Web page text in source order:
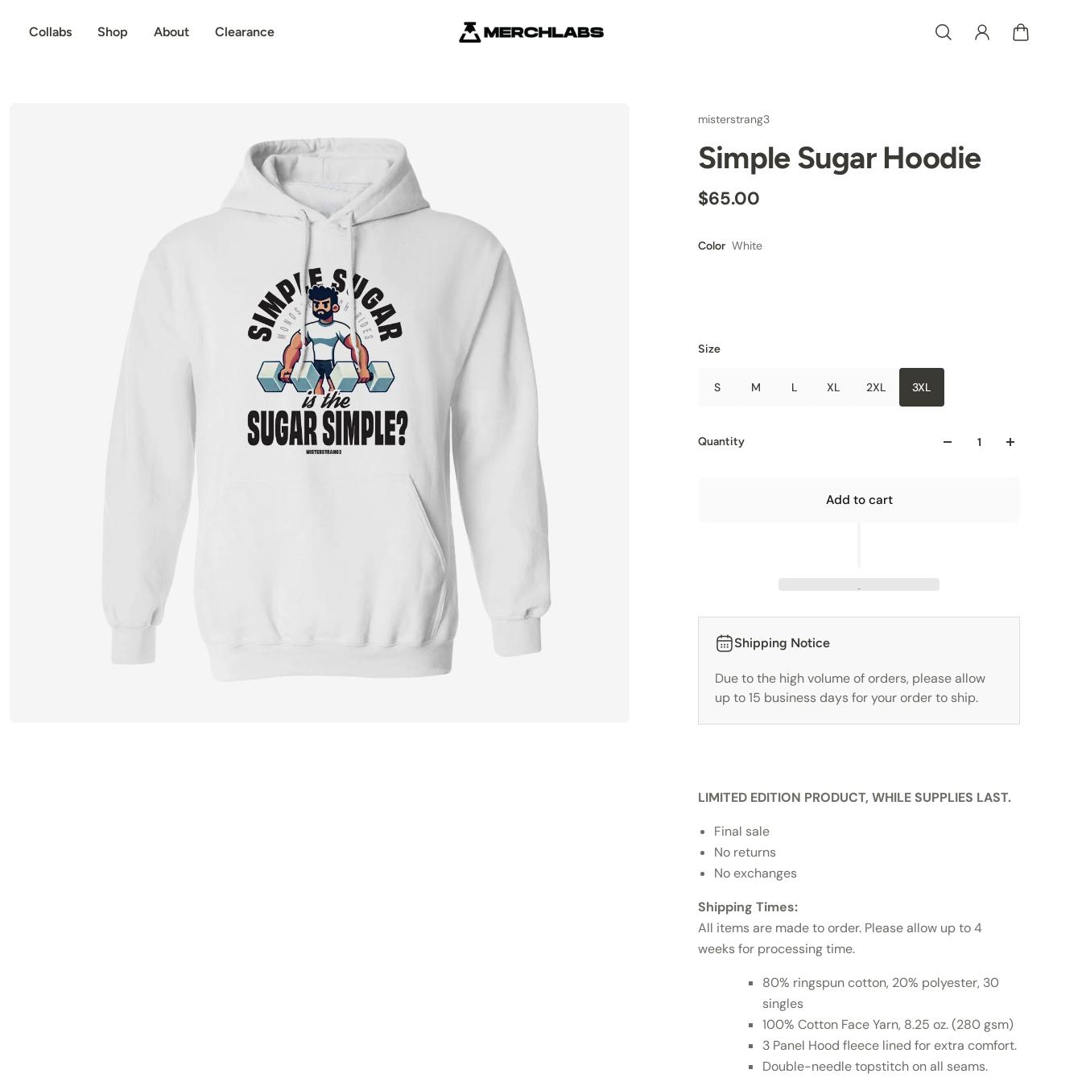
to content
Collabs Shop About Clearance
misterstrang3
Simple Sugar Hoodie
$65.00
Color White
Size
S M L XL 2XL 3XL
Quantity
Add to cart
Shipping Notice
Due to the high volume of orders, please allow
up to 15 business days for your order to ship.
LIMITED EDITION PRODUCT, WHILE SUPPLIES LAST.
Final sale
No returns
No exchanges
Shipping Times:
All items are made to order. Please allow up to 4
weeks for processing time.
80% ringspun cotton, 20% polyester, 30
singles
100% Cotton Face Yarn, 8.25 oz. (280 gsm)
3 Panel Hood fleece lined for extra comfort.
Double-needle topstitch on all seams.